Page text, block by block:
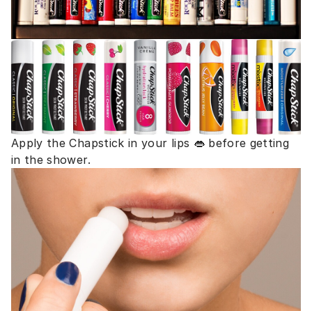
Apply the Chapstick in your lips 👄 before getting
in the shower.